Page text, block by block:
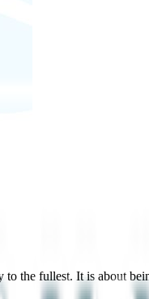
the fullest. It is about